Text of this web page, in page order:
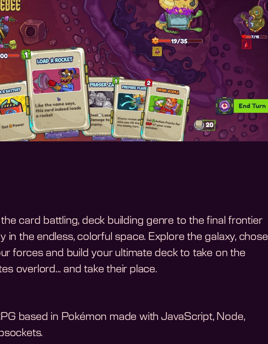
card battling, deck building genre to the final frontier
in the endless, colorful space. Explore the galaxy, chose
forces and build your ultimate deck to take on the
overlord... and take their place.
based in Pokémon made with JavaScript, Node,